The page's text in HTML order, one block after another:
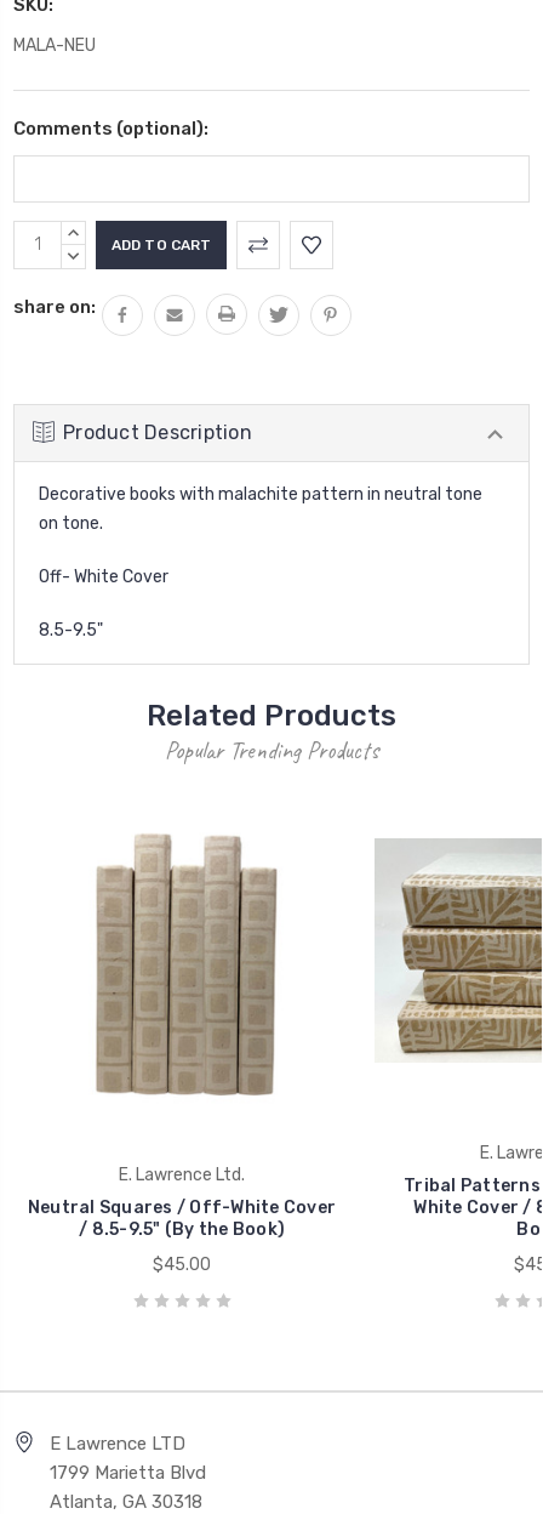
SKU:
MALA-NEU
Comments (optional):
Current
Stock:
INCREASE
QUANTITY:
DECREASE
share on:
Product Description
Decorative books with malachite pattern in neutral tone
on tone.
Off- White Cover
8.5-9.5"
Related Products
Popular Trending Products
E. Lawrence Ltd.
Neutral Squares / Off-White Cover
/ 8.5-9.5" (By the Book)
$45.00
E.
Tribal
White Cover /
E Lawrence LTD
1799 Marietta Blvd
Atlanta, GA 30318